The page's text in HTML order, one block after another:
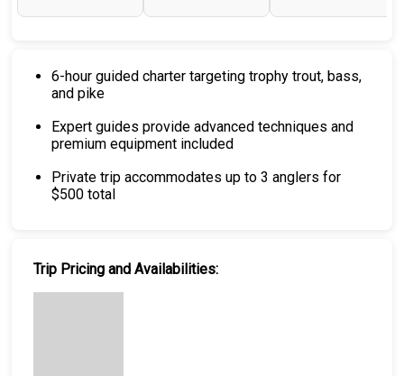
6-hour guided charter targeting trophy trout, bass,
and pike
Expert guides provide advanced techniques and
premium equipment included
Private trip accommodates up to 3 anglers for
$500 total
Trip Pricing and Availabilities: